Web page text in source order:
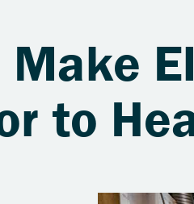
Make
to